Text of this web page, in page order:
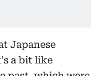
Japanese
a bit like